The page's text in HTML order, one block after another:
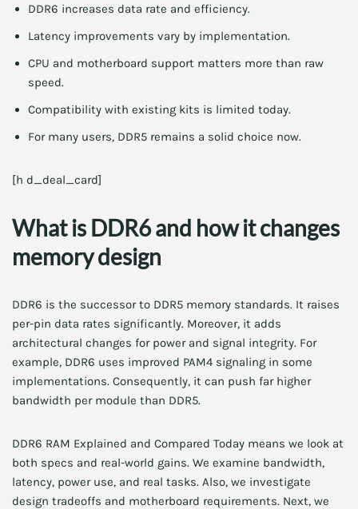
DDR6 increases data rate and efficiency.
Latency improvements vary by implementation.
CPU and motherboard support matters more than raw
speed.
Compatibility with existing kits is limited today.
For many users, DDR5 remains a solid choice now.
[h d_deal_card]
What is DDR6 and how it changes
memory design
DDR6 is the successor to DDR5 memory standards. It raises
per-pin data rates significantly. Moreover, it adds
architectural changes for power and signal integrity. For
example, DDR6 uses improved PAM4 signaling in some
implementations. Consequently, it can push far higher
bandwidth per module than DDR5.
DDR6 RAM Explained and Compared Today means we look at
both specs and real-world gains. We examine bandwidth,
latency, power use, and real tasks. Also, we investigate
design tradeoffs and motherboard requirements. Next, we